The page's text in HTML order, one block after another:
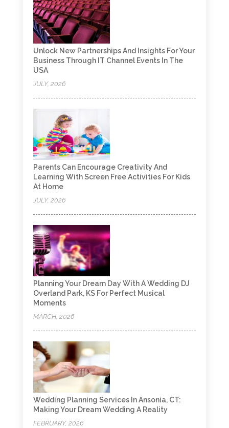
Unlock New Partnerships And Insights For Your
Business Through IT Channel Events In The
USA
JULY, 2026
Parents Can Encourage Creativity And
Learning With Screen Free Activities For Kids
At Home
JULY, 2026
Planning Your Dream Day With A Wedding DJ
Overland Park, KS For Perfect Musical
Moments
MARCH, 2026
Wedding Planning Services In Ansonia, CT:
Making Your Dream Wedding A Reality
FEBRUARY, 2026